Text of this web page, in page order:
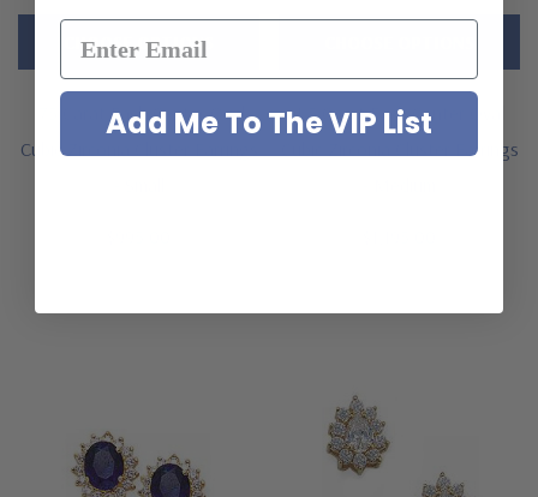
.75 Carat Each Center Oval
Cubic Zirconia Cluster Earrings
CHOOSE OPTIONS
1.5 Carat Each Center Oval
Cubic Zirconia Cluster Earrings
Add Me To The VIP List